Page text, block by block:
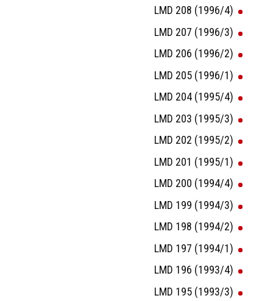
LMD 208 (1996/4)
LMD 207 (1996/3)
LMD 206 (1996/2)
LMD 205 (1996/1)
LMD 204 (1995/4)
LMD 203 (1995/3)
LMD 202 (1995/2)
LMD 201 (1995/1)
LMD 200 (1994/4)
LMD 199 (1994/3)
LMD 198 (1994/2)
LMD 197 (1994/1)
LMD 196 (1993/4)
LMD 195 (1993/3)